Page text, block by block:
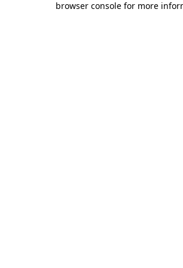
browser console for more